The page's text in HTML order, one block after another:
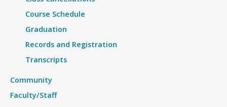
Course Schedule
Graduation
Records and Registration
Transcripts
Community
Faculty/Staff